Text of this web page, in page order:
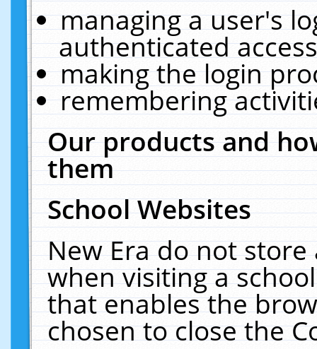
managing a user's
authenticated
making the login
remembering
Our products and
them
School Websites
New Era do not
when visiting a
that enables the
chosen to close the